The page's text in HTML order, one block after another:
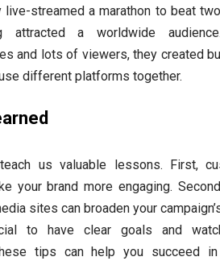
live-streamed a marathon to beat
attracted a worldwide
and lots of viewers, they created
different platforms together.
us valuable lessons. First,
your brand more engaging.
sites can broaden your
to have clear goals and
tips can help you succeed